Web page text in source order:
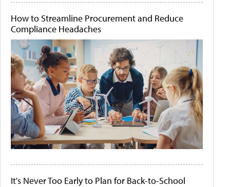
How to Streamline Procurement and Reduce
Compliance Headaches
It's Never Too Early to Plan for Back-to-School